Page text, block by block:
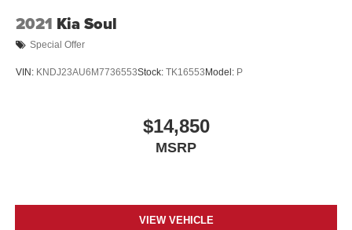
2021 Kia Soul
Special Offer
VIN: KNDJ23AU6M7736553Stock: TK16553 Model: P
$14,850
MSRP
VIEW VEHICLE